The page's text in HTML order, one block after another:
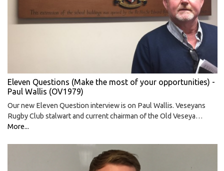
Eleven Questions (Make the most of your opportunities) -
Paul Wallis (OV1979)
Our new Eleven Question interview is on Paul Wallis. Veseyans
Rugby Club stalwart and current chairman of the Old Veseya…
More...